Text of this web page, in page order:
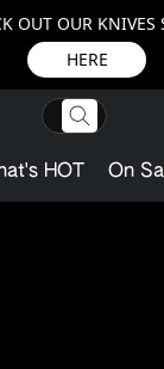
OUT OUR KNIVES
HERE
HOT On